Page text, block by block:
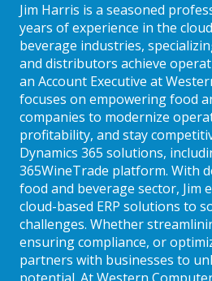
Jim Harris is a seasoned
years of experience in the
beverage industries,
and distributors achieve
an Account Executive at
focuses on empowering food
companies to modernize
profitability, and stay
Dynamics 365 solutions,
365WineTrade platform. With
food and beverage sector, Jim
cloud-based ERP solutions to
challenges. Whether
ensuring compliance, or
partners with businesses to